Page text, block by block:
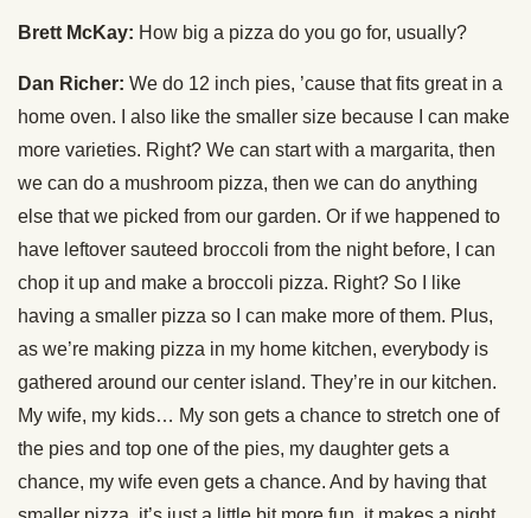
Brett McKay: How big a pizza do you go for, usually?
Dan Richer: We do 12 inch pies, ’cause that fits great in a
home oven. I also like the smaller size because I can make
more varieties. Right? We can start with a margarita, then
we can do a mushroom pizza, then we can do anything
else that we picked from our garden. Or if we happened to
have leftover sauteed broccoli from the night before, I can
chop it up and make a broccoli pizza. Right? So I like
having a smaller pizza so I can make more of them. Plus,
as we’re making pizza in my home kitchen, everybody is
gathered around our center island. They’re in our kitchen.
My wife, my kids… My son gets a chance to stretch one of
the pies and top one of the pies, my daughter gets a
chance, my wife even gets a chance. And by having that